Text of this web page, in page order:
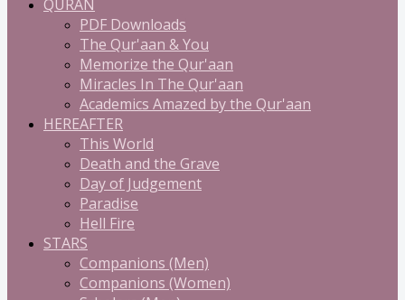
QURAN
PDF Downloads
The Qur'aan & You
Memorize the Qur'aan
Miracles In The Qur'aan
Academics Amazed by the Qur'aan
HEREAFTER
This World
Death and the Grave
Day of Judgement
Paradise
Hell Fire
STARS
Companions (Men)
Companions (Women)